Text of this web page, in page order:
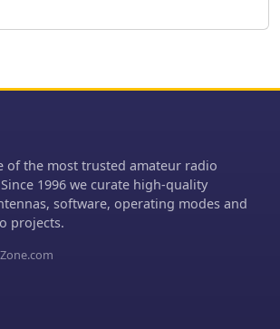
of the most trusted amateur radio
1996 we curate high-quality
software, operating modes and
projects.